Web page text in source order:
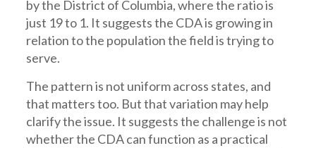
by the District of Columbia, where the ratio is
just 19 to 1. It suggests the CDA is growing in
relation to the population the field is trying to
serve.
The pattern is not uniform across states, and
that matters too. But that variation may help
clarify the issue. It suggests the challenge is not
whether the CDA can function as a practical